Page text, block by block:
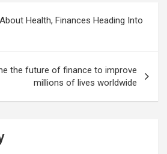
Health, Finances Heading Into
the future of finance to improve
millions of lives worldwide